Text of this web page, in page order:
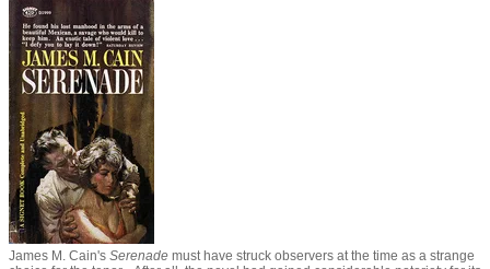
James M. Cain's Serenade must have struck observers at the time as a strange